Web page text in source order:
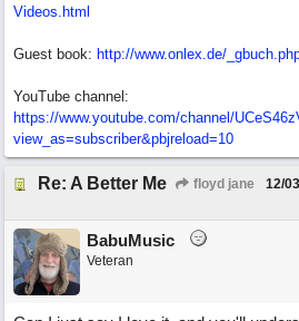
Videos.html
Guest book: http://www.onlex.de/
YouTube channel:
https://www.youtube.com/channel/
view_as=subscriber&pbjreload=10
Re: A Better Me floyd jane 12/
BabuMusic
Veteran